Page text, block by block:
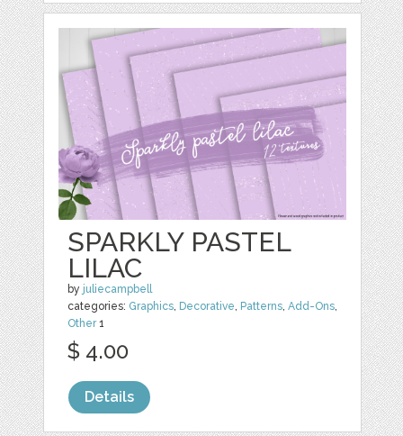
SPARKLY PASTEL
LILAC
by juliecampbell
categories: Graphics Decorative Patterns ,Add-Ons
Other1
$ 4.00
Details